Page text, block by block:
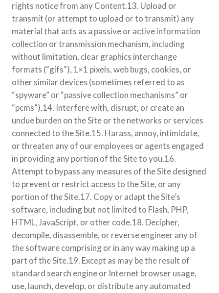
rights notice from any Content.13. Upload or
transmit (or attempt to upload or to transmit) any
material that acts as a passive or active information
collection or transmission mechanism, including
without limitation, clear graphics interchange
formats (“gifs”), 1×1 pixels, web bugs, cookies, or
other similar devices (sometimes referred to as
“spyware” or “passive collection mechanisms” or
“pcms”).14. Interfere with, disrupt, or create an
undue burden on the Site or the networks or services
connected to the Site.15. Harass, annoy, intimidate,
or threaten any of our employees or agents engaged
in providing any portion of the Site to you.16.
Attempt to bypass any measures of the Site designed
to prevent or restrict access to the Site, or any
portion of the Site.17. Copy or adapt the Site’s
software, including but not limited to Flash, PHP,
HTML, JavaScript, or other code.18. Decipher,
decompile, disassemble, or reverse engineer any of
the software comprising or in any way making up a
part of the Site.19. Except as may be the result of
standard search engine or Internet browser usage,
use, launch, develop, or distribute any automated